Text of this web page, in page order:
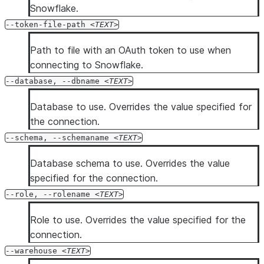
Snowflake.
--token-file-path TEXT
Path to file with an OAuth token to use when
connecting to Snowflake.
--database, --dbname TEXT
Database to use. Overrides the value specified for
the connection.
--schema, --schemaname TEXT
Database schema to use. Overrides the value
specified for the connection.
--role, --rolename TEXT
Role to use. Overrides the value specified for the
connection.
--warehouse TEXT